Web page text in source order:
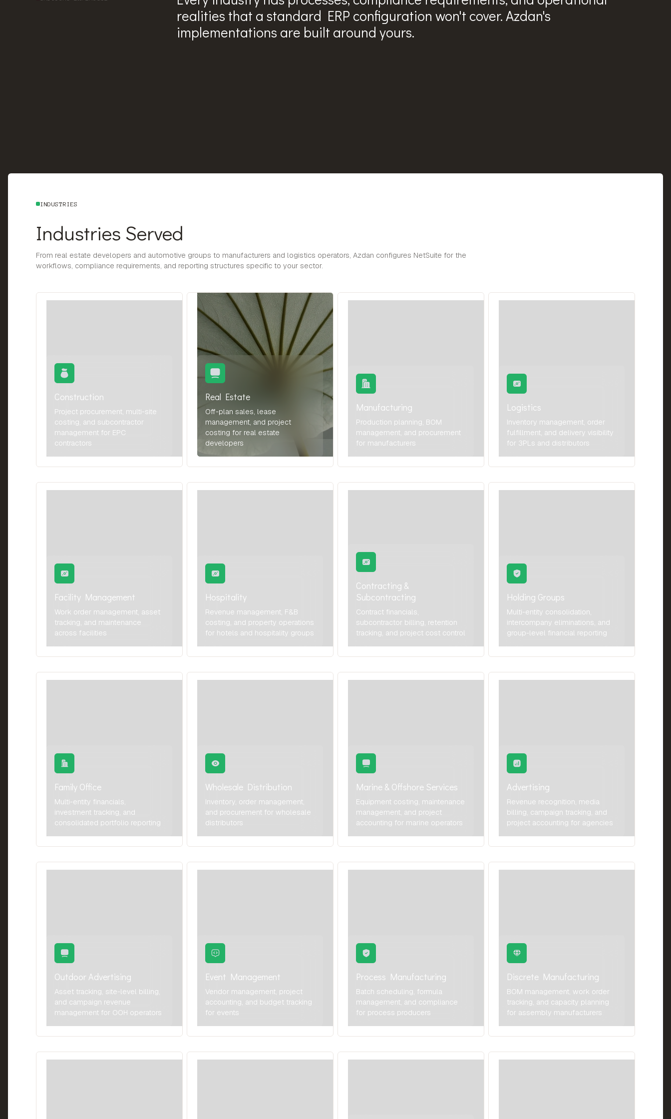
realities that a standard ERP configuration won't cover. Azdan's
implementations are built around yours.
INDUSTRIES
Industries Served
From real estate developers and automotive groups to manufacturers and logistics operators, Azdan configures NetSuite for the
workflows, compliance requirements, and reporting structures specific to your sector.
Construction
Project procurement, multi-site
costing, and subcontractor
management for EPC
contractors
Real Estate
Off-plan sales, lease
management, and project
costing for real estate
developers
Manufacturing
Production planning, BOM
management, and procurement
for manufacturers
Logistics
Inventory management, order
fulfillment, and delivery visibility
for 3PLs and distributors
Facility Management
Work order management, asset
tracking, and maintenance
across facilities
Hospitality
Revenue management, F&B
costing, and property operations
for hotels and hospitality groups
Contracting &
Subcontracting
Contract financials,
subcontractor billing, retention
tracking, and project cost control
Holding Groups
Multi-entity consolidation,
intercompany eliminations, and
group-level financial reporting
Family Office
Multi-entity financials,
investment tracking, and
consolidated portfolio reporting
Wholesale Distribution
Inventory, order management,
and procurement for wholesale
distributors
Marine & Offshore Services
Equipment costing, maintenance
management, and project
accounting for marine operators
Advertising
Revenue recognition, media
billing, campaign tracking, and
project accounting for agencies
Outdoor Advertising
Asset tracking, site-level billing,
and campaign revenue
management for OOH operators
Event Management
Vendor management, project
accounting, and budget tracking
for events
Process Manufacturing
Batch scheduling, formula
management, and compliance
for process producers
Discrete Manufacturing
BOM management, work order
tracking, and capacity planning
for assembly manufacturers